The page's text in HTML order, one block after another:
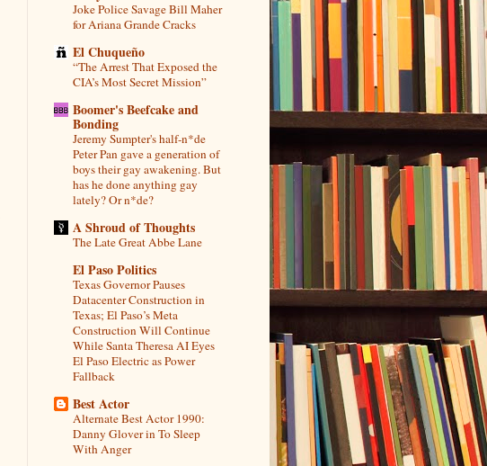
Joke Police Savage Bill Maher
for Ariana Grande Cracks
El Chuqueño
“The Arrest That Exposed the
CIA’s Most Secret Mission”
Boomer's Beefcake and
Bonding
Jeremy Sumpter's half-n*de
Peter Pan gave a generation of
boys their gay awakening. But
has he done anything gay
lately? Or n*de?
A Shroud of Thoughts
The Late Great Abbe Lane
El Paso Politics
Texas Governor Pauses
Datacenter Construction in
Texas; El Paso’s Meta
Construction Will Continue
While Santa Theresa AI Eyes
El Paso Electric as Power
Fallback
Best Actor
Alternate Best Actor 1990:
Danny Glover in To Sleep
With Anger